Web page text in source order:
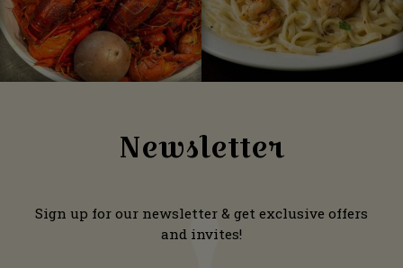
Newsletter
Sign up for our newsletter & get exclusive offers
and invites!